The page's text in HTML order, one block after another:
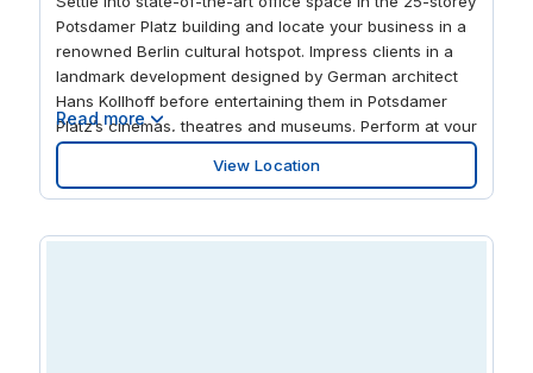
Potsdamer Platz building and locate your business in a
renowned Berlin cultural hotspot. Impress clients in a
landmark development designed by German architect
Hans Kollhoff before entertaining them in Potsdamer
Platz’s cinemas, theatres and museums. Perform at your
best in airy spaces featuring stylish furniture, garden
terraces and a stylish drop-in lounge. And enjoy local
retail opportunities or get some fresh air in nearby
Read more
View Location